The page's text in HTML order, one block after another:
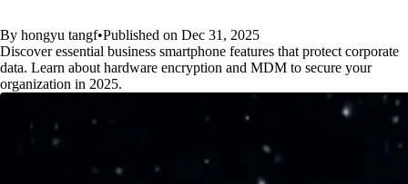
By hongyu tangf•Published on Dec 31, 2025
Discover essential business smartphone features that protect corporate
data. Learn about hardware encryption and MDM to secure your
organization in 2025.